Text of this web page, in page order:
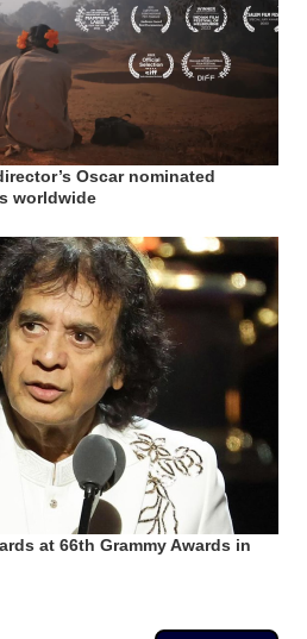
Oscar nominated
worldwide
at 66th Grammy Awards in